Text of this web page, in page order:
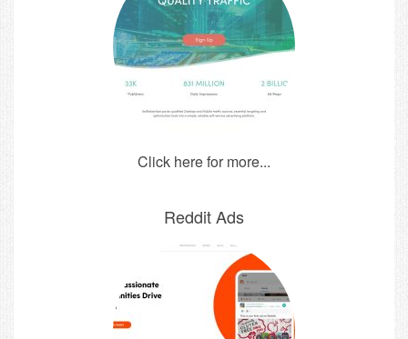
Click here for more...
Reddit Ads